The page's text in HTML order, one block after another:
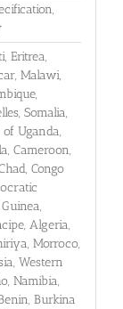
Eritrea,
Malawi,
Somalia,
Uganda,
Cameroon,
Congo
Algeria,
Morroco,
Western
Namibia,
Burkina